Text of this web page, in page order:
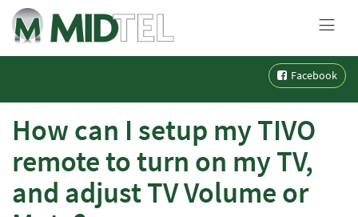
Facebook
How can I setup my TIVO
remote to turn on my TV,
and adjust TV Volume or